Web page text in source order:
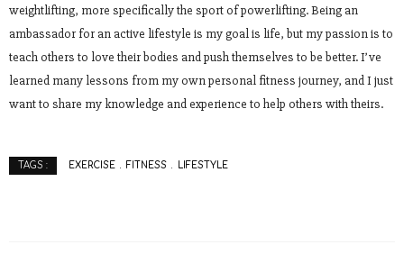
weightlifting, more specifically the sport of powerlifting. Being an
ambassador for an active lifestyle is my goal is life, but my passion is to
teach others to love their bodies and push themselves to be better. I’ve
learned many lessons from my own personal fitness journey, and I just
want to share my knowledge and experience to help others with theirs.
TAGS : EXERCISE FITNESS LIFESTYLE